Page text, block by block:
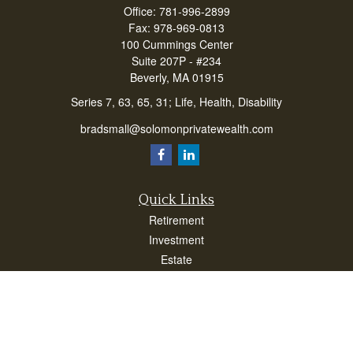
Office: 781-996-2899
Fax: 978-969-0813
100 Cummings Center
Suite 207P - #234
Beverly, MA 01915
Series 7, 63, 65, 31; Life, Health, Disability
bradsmall@solomonprivatewealth.com
Quick Links
Retirement
Investment
Estate